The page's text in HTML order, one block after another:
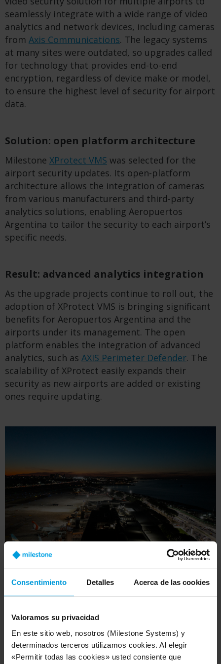
Consentimiento Detalles Acerca de las cookies
Valoramos su privacidad
En este sitio web, nosotros (Milestone Systems) y
determinados terceros utilizamos cookies. Al elegir
«Permitir todas las cookies» usted consiente que
seamlessly integrate with a wide range of video
analytics and network devices, including cameras
from Axis Communications. The legacy systems
at many sites were outdated, so upgrades called
for technology that provides end-to-end
encryption, regardless of device make or model,
to ensure the highest level of security for airport
data.
Solution: open platform architecture
Milestone XProtect VMS was selected for the
airport security updates. Its open-platform
architecture allows the integration of cameras
from various manufacturers and third-party
analytics solutions, enabling Aeropuertos
Argentina to tailor the security to each airport’s
specific needs.
Result: advanced analytics integration
As the upgrade projects continue to roll out, the
adoption of XProtect VMS is bringing significant
benefits for Aeropuertos Argentina and the
airports under its management. The open
platform enables the integration of advanced
analytics, such as AXIS Perimeter Defender. The
scalability of XProtect easily expands their
security as new airports are added or existing
ones require updating.
In addition, Aeropuertos Argentina gleans
comprehensive insights into passenger behavior,
flow within the airports. As advanced analytics
are integrated, such as people counting and